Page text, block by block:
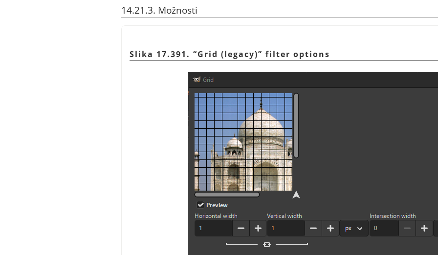
14.21.3. Možnosti
Slika 17.391. “Grid (legacy)” filter options